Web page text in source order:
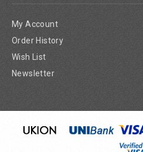
My Account
Order History
Wish List
Newsletter